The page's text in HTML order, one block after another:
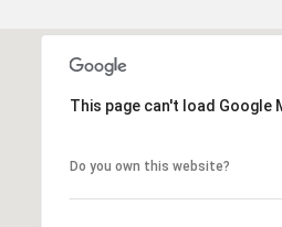
This page can't load Google
Do you own this website?